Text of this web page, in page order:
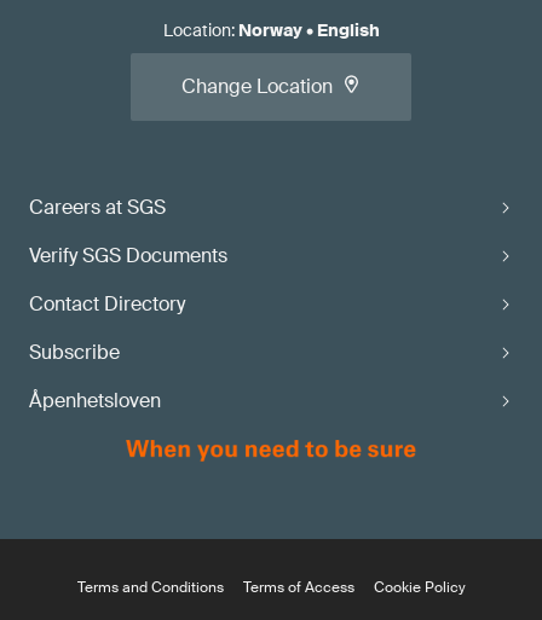
Careers at SGS
Verify SGS Documents
Contact Directory
Subscribe
Åpenhetsloven
Location: Norway• English
Change Location
Terms and Conditions Terms of Access
Cookie Policy